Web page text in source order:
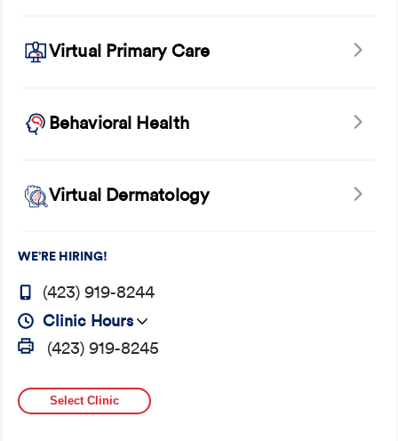
Virtual Primary Care
Behavioral Health
Virtual Dermatology
WE’RE HIRING!
(423) 919-8244
Clinic Hours
(423) 919-8245
Select Clinic